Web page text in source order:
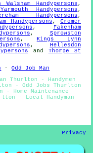
Walsham Handypersons ,
Handypersons ,
Handypersons ,
Handypersons , Cromer
,
Fakenham
, Sprowston
,
Kings Lynn
,
Hellesdon
and Thorpe St
-Odd Job Man
Thurlton - Handymen
- Odd Jobs Thurlton
Home Maintenance
- Local Handyman
Privacy